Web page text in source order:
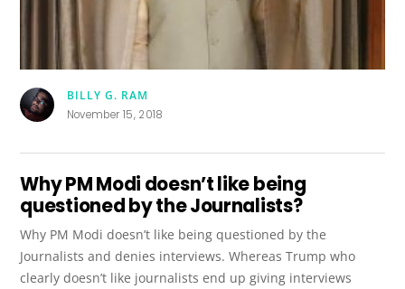
BILLY G. RAM
November 15, 2018
Why PM Modi doesn’t like being
questioned by the Journalists?
Why PM Modi doesn’t like being questioned by the
Journalists and denies interviews. Whereas Trump who
clearly doesn’t like journalists end up giving interviews